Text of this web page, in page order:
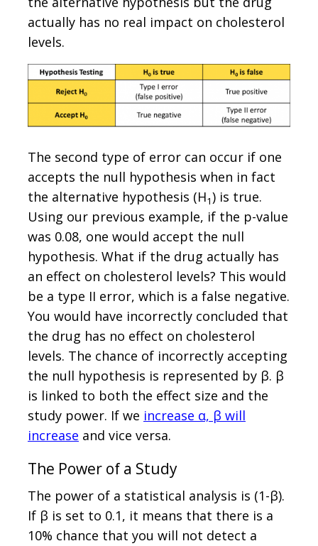
actually has no real impact on cholesterol
levels.
The second type of error can occur if one
accepts the null hypothesis when in fact
the alternative hypothesis (H1) is true.
Using our previous example, if the p-value
was 0.08, one would accept the null
hypothesis. What if the drug actually has
an effect on cholesterol levels? This would
be a type II error, which is a false negative.
You would have incorrectly concluded that
the drug has no effect on cholesterol
levels. The chance of incorrectly accepting
the null hypothesis is represented by β. β
is linked to both the effect size and the
study power. If we increase α, β will
increase and vice versa.
The Power of a Study
The power of a statistical analysis is (1-β).
If β is set to 0.1, it means that there is a
10% chance that you will not detect a